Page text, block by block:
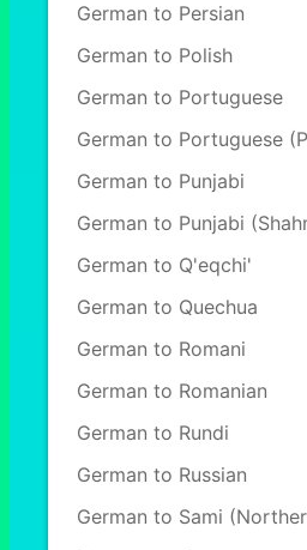
German to Persian
German to Polish
German to Portuguese
German to Portuguese
German to Punjabi
German to Punjabi
German to Q'eqchi'
German to Quechua
German to Romani
German to Romanian
German to Rundi
German to Russian
German to Sami